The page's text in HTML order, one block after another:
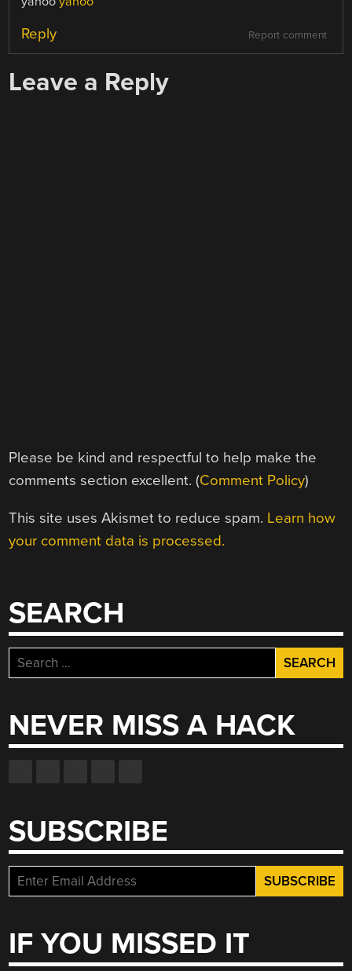
Report comment
Reply
Leave a Reply
Please be kind and respectful to help make the
comments section excellent. (Comment Policy)
This site uses Akismet to reduce spam. Learn how
your comment data is processed.
SEARCH
Search
for:
NEVER MISS A HACK
SUBSCRIBE
IF YOU MISSED IT